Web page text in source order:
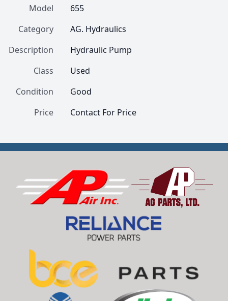
Model
655
Category
AG. Hydraulics
Description
Hydraulic Pump
Class
Used
Condition
Good
Price
Contact For Price